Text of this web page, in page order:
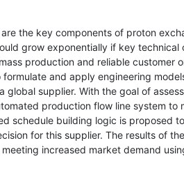
the key components of proton
grow exponentially if key technical
production and reliable customer
and apply engineering
supplier. With the goal of
production flow line system to
schedule building logic is proposed
for this supplier. The results of
increased market demand